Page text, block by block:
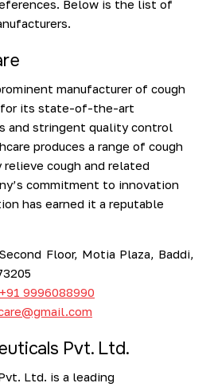
Below is the list of
manufacturer of cough
for its state-of-the-art
and stringent quality control
produces a range of cough
cough and related
commitment to innovation
has earned it a reputable
Floor, Motia Plaza, Baddi,
+91 9996088990
Pvt. Ltd.
Ltd. is a leading